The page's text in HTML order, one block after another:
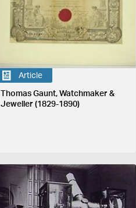
Article
Thomas Gaunt, Watchmaker &
Jeweller (1829-1890)